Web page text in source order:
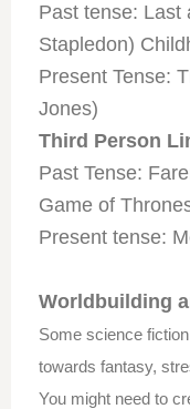
Past tense: Last
Stapledon)
Present Tense:
Jones)
Third Person
Past Tense:
Game of
Present tense:
Worldbuilding
Some science
towards fantasy,
You might need to